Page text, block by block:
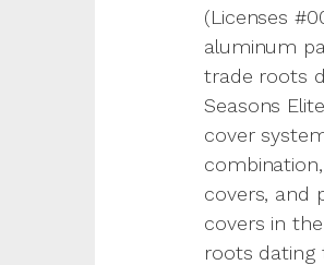
(Licenses
aluminum
trade roots
Seasons
cover
covers, and
covers in
roots dating